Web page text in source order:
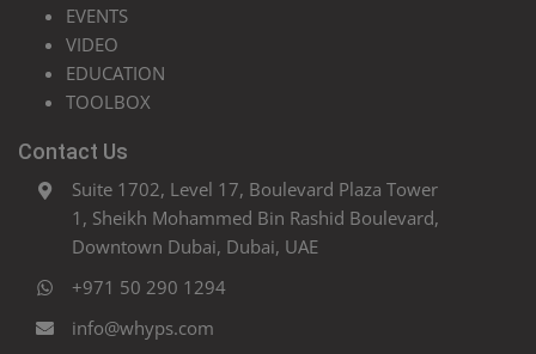
EVENTS
VIDEO
EDUCATION
TOOLBOX
Contact Us
Suite 1702, Level 17, Boulevard Plaza Tower
1, Sheikh Mohammed Bin Rashid Boulevard,
Downtown Dubai, Dubai, UAE
+971 50 290 1294
info@whyps.com